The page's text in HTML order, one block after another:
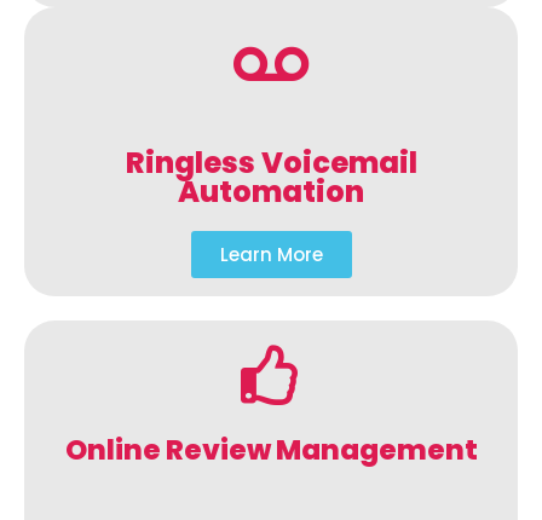
Ringless Voicemail
Automation
Learn More
Online Review Management